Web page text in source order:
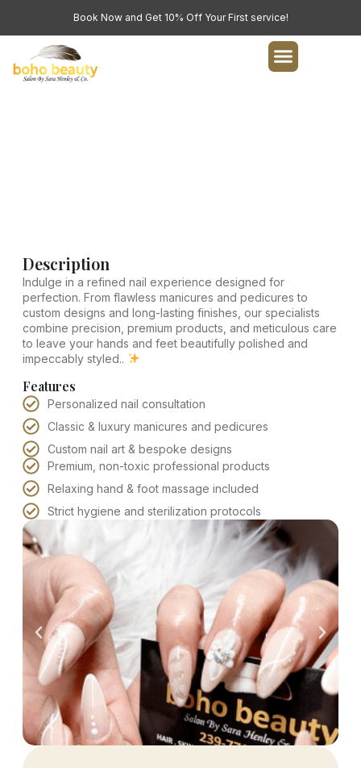
Book Now and Get 10% Off Your First service!
Description
Indulge in a refined nail experience designed for
perfection. From flawless manicures and pedicures to
custom designs and long-lasting finishes, our specialists
combine precision, premium products, and meticulous care
to leave your hands and feet beautifully polished and
impeccably styled..
Features
Personalized nail consultation
Classic & luxury manicures and pedicures
Custom nail art & bespoke designs
Premium, non-toxic professional products
Relaxing hand & foot massage included
Strict hygiene and sterilization protocols